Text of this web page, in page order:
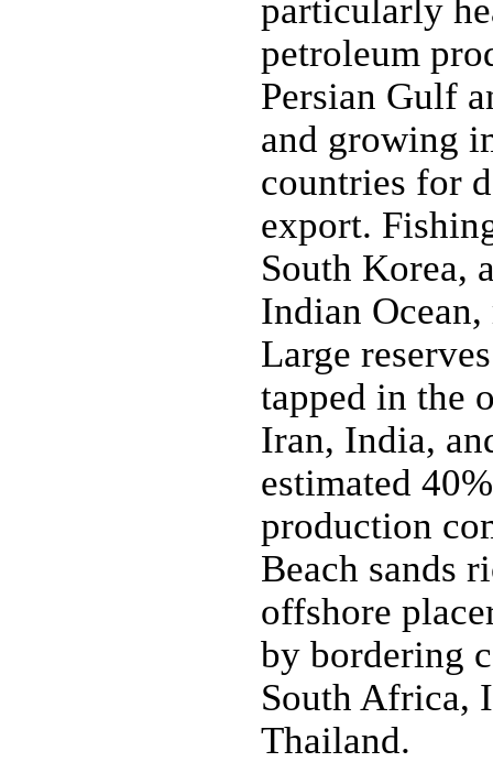
particularly
petroleum
Persian Gulf
and growing
countries for
export.
South Korea,
Indian
Large
tapped in the
Iran, India,
estimated
production
Beach sands
offshore
by bordering
South Africa,
Thailand.